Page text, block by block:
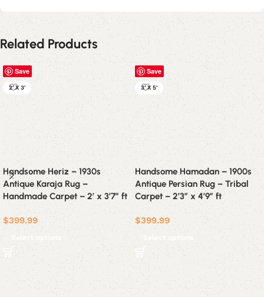
Related Products
Save
2' X 3'
Handsome Heriz – 1930s
Antique Karaja Rug –
Handmade Carpet – 2′ x 3’7″ ft
$399.99
Select options
Save
3' X 5'
Handsome Hamadan – 1900s
Antique Persian Rug – Tribal
Carpet – 2’3″ x 4’9″ ft
$399.99
Select options